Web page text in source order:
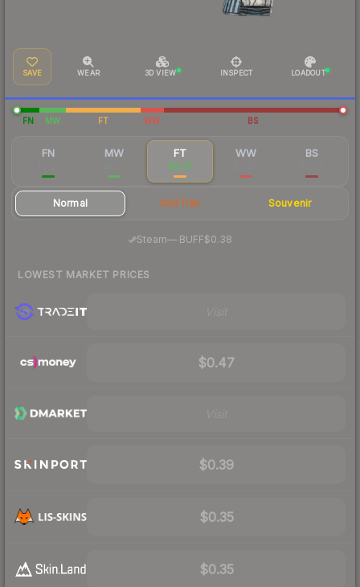
SAVE WEAR 3D VIEW INSPECT LOADOUT
FN MW FT WW BS
FN MW FT
$0.37
WW BS
Normal StatTrak Souvenir
Steam—· BUFF$0.38
LOWEST MARKET PRICES
$0.47
$0.39
$0.35
$0.35